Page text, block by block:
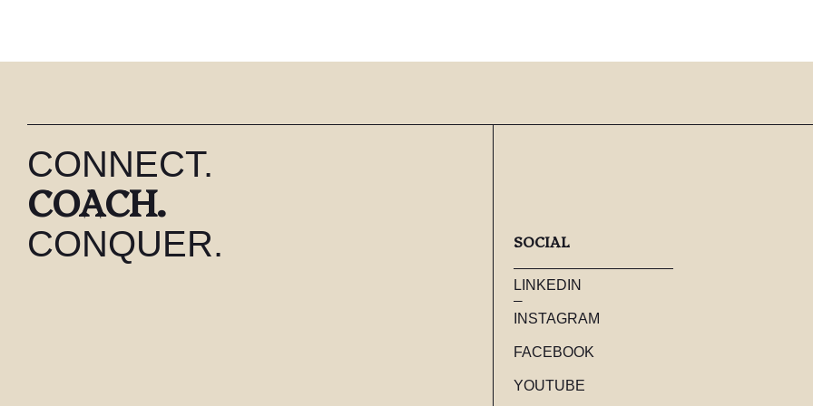
CONNECT.
COACH.
CONQUER. SOCIAL
LINKEDIN
INSTAGRAM
FACEBOOK
YOUTUBE